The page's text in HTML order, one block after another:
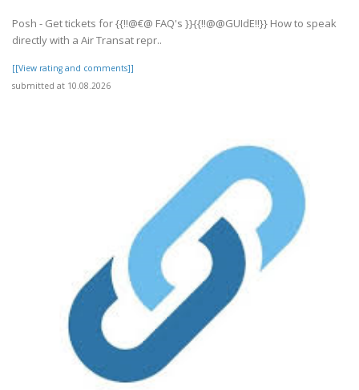
Posh - Get tickets for {{!!@€@ FAQ's }}{{!!@@GUIdE!!}} How to speak
directly with a Air Transat repr..
[[View rating and comments]]
submitted at 10.08.2026